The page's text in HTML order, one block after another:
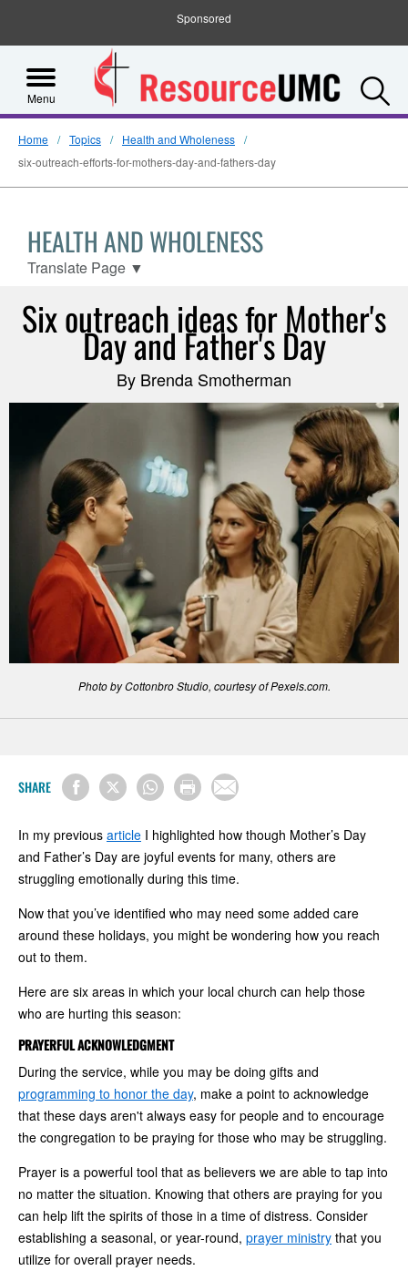
Sponsored
Menu
Home Topics
Health and Wholeness
six-outreach-efforts-for-mothers-day-and-fathers-day
HEALTH AND WHOLENESS
Translate Page ▼
Six outreach ideas for Mother's
Day and Father's Day
By Brenda Smotherman
Photo by Cottonbro Studio, courtesy of Pexels.com.
SHARE
In my previous article I highlighted how though Mother’s Day
and Father’s Day are joyful events for many, others are
struggling emotionally during this time.
Now that you’ve identified who may need some added care
around these holidays, you might be wondering how you reach
out to them.
Here are six areas in which your local church can help those
who are hurting this season:
PRAYERFUL ACKNOWLEDGMENT
During the service, while you may be doing gifts and
programming to honor the day, make a point to acknowledge
that these days aren't always easy for people and to encourage
the congregation to be praying for those who may be struggling.
Prayer is a powerful tool that as believers we are able to tap into
no matter the situation. Knowing that others are praying for you
can help lift the spirits of those in a time of distress. Consider
establishing a seasonal, or year-round, prayer ministry that you
utilize for overall prayer needs.